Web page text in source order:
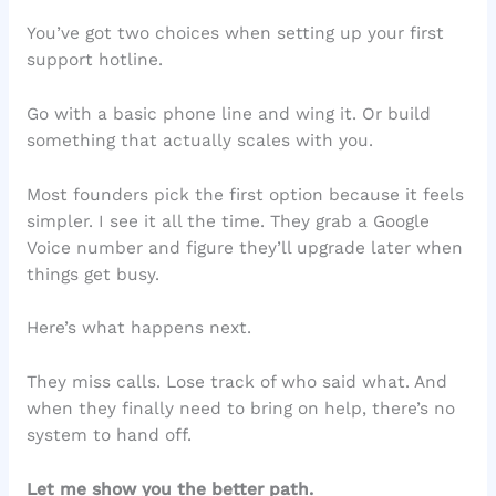
You’ve got two choices when setting up your first
support hotline.
Go with a basic phone line and wing it. Or build
something that actually scales with you.
Most founders pick the first option because it feels
simpler. I see it all the time. They grab a Google
Voice number and figure they’ll upgrade later when
things get busy.
Here’s what happens next.
They miss calls. Lose track of who said what. And
when they finally need to bring on help, there’s no
system to hand off.
Let me show you the better path.